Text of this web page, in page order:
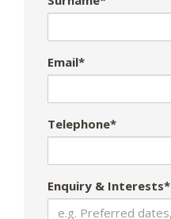
Email*
Telephone*
Enquiry & Interests*